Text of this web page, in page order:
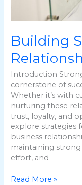
Building
Introduction
cornerstone of
Whether it’s with
nurturing these
trust, loyalty, and
explore strategies
business
maintaining
effort, and
Read More »